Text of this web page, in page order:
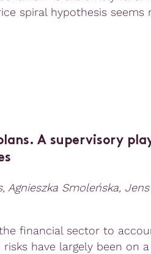
spiral hypothesis seems
A supervisory
Agnieszka Smoleńska,
financial sector to
have largely been on